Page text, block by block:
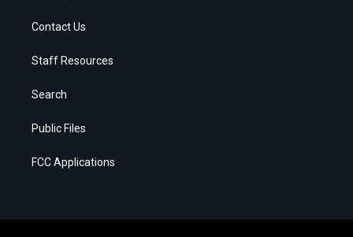
Contact Us
Staff Resources
Search
Public Files
FCC Applications